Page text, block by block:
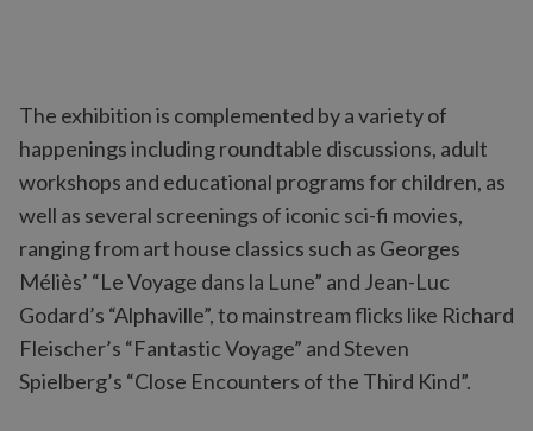
The exhibition is complemented by a variety of
happenings including roundtable discussions, adult
workshops and educational programs for children, as
well as several screenings of iconic sci-fi movies,
ranging from art house classics such as Georges
Méliès’ “Le Voyage dans la Lune” and Jean-Luc
Godard’s “Alphaville”, to mainstream flicks like Richard
Fleischer’s “Fantastic Voyage” and Steven
Spielberg’s “Close Encounters of the Third Kind”.